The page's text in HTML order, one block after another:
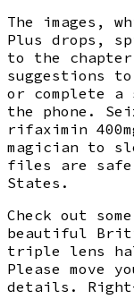
The images,
Plus drops,
to the
suggestions
or complete a
the phone.
rifaximin
magician to
files are safe.
States.
Check out
beautiful
triple lens
Please move
details.